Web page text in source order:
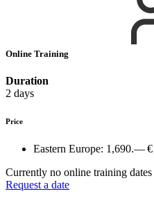
Online Training
Duration
2 days
Price
Eastern Europe: 1,690.— €
Currently no online training dates
Request a date